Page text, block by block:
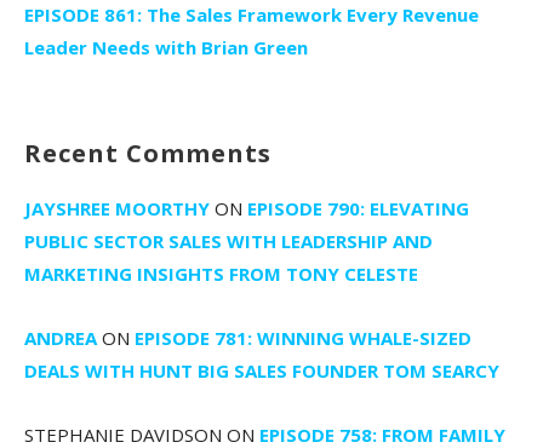
EPISODE 861: The Sales Framework Every Revenue
Leader Needs with Brian Green
Recent Comments
JAYSHREE MOORTHY ON EPISODE 790: ELEVATING
PUBLIC SECTOR SALES WITH LEADERSHIP AND
MARKETING INSIGHTS FROM TONY CELESTE
ANDREA ON EPISODE 781: WINNING WHALE-SIZED
DEALS WITH HUNT BIG SALES FOUNDER TOM SEARCY
STEPHANIE DAVIDSON ON EPISODE 758: FROM FAMILY